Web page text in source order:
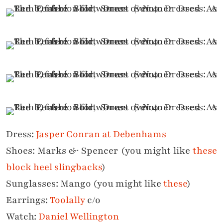
Dress:Jasper Conran at Debenhams
Shoes: Marks & Spencer (you might like these
block heel slingbacks)
Sunglasses: Mango (you might likethese)
Earrings:Toolallyc/o
Watch: Daniel Wellington